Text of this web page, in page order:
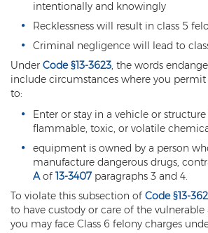
Az Drugs Sentencing
Drug Crimes Overview
Drug Cultivation and
Federal Drug Crime
Federal Drug Crimes
Federal Drug
intentionally and knowingly
Recklessness will result in class 5
Criminal negligence will lead to
Under Code §13-3623, the words
include circumstances where you
to:
Enter or stay in a vehicle or
flammable, toxic, or volatile
equipment is owned by a person
manufacture dangerous drugs,
Aof 13-3407 paragraphs 3 and 4.
To violate this subsection of Code §13-
to have custody or care of the
you may face Class 6 felony charges